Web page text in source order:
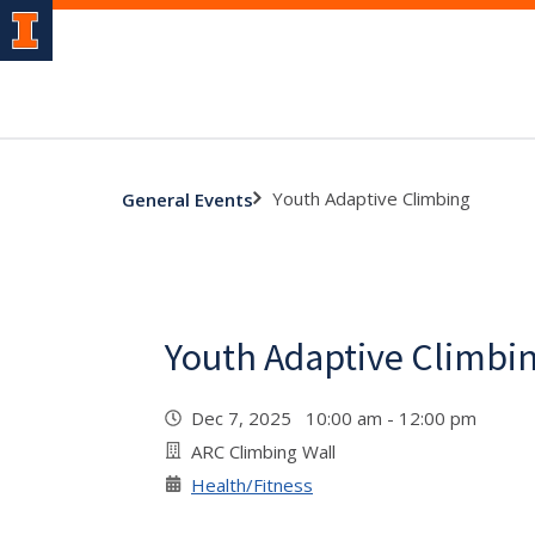
General Events Youth Adaptive Climbing
Youth Adaptive
Dec 7, 2025 10:00 am - 12:00 pm
ARC Climbing Wall
Health/Fitness